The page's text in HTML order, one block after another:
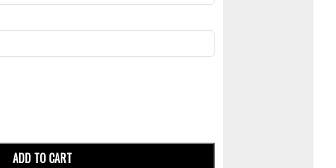
ADD TO CART